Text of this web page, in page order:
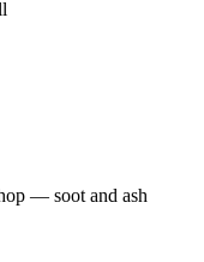
— soot and ash